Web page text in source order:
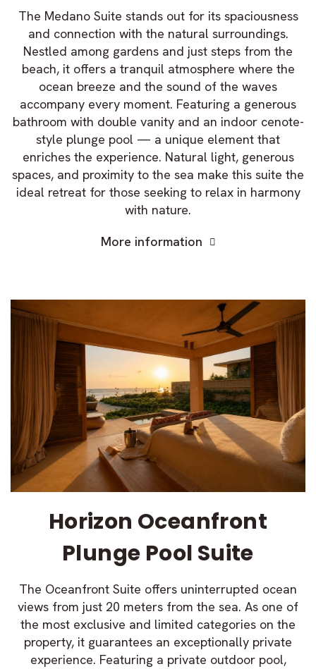
The Medano Suite stands out for its spaciousness
and connection with the natural surroundings.
Nestled among gardens and just steps from the
beach, it offers a tranquil atmosphere where the
ocean breeze and the sound of the waves
accompany every moment. Featuring a generous
bathroom with double vanity and an indoor cenote-
style plunge pool — a unique element that
enriches the experience. Natural light, generous
spaces, and proximity to the sea make this suite the
ideal retreat for those seeking to relax in harmony
with nature.
More information
Horizon Oceanfront
Plunge Pool Suite
The Oceanfront Suite offers uninterrupted ocean
views from just 20 meters from the sea. As one of
the most exclusive and limited categories on the
property, it guarantees an exceptionally private
experience. Featuring a private outdoor pool,